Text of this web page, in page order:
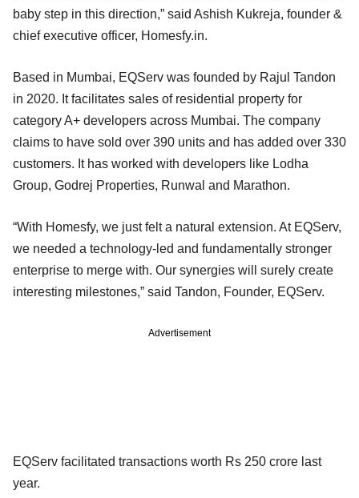
baby step in this direction,” said Ashish Kukreja, founder &
chief executive officer, Homesfy.in.
Based in Mumbai, EQServ was founded by Rajul Tandon
in 2020. It facilitates sales of residential property for
category A+ developers across Mumbai. The company
claims to have sold over 390 units and has added over 330
customers. It has worked with developers like Lodha
Group, Godrej Properties, Runwal and Marathon.
“With Homesfy, we just felt a natural extension. At EQServ,
we needed a technology-led and fundamentally stronger
enterprise to merge with. Our synergies will surely create
interesting milestones,” said Tandon, Founder, EQServ.
Advertisement
EQServ facilitated transactions worth Rs 250 crore last
year.